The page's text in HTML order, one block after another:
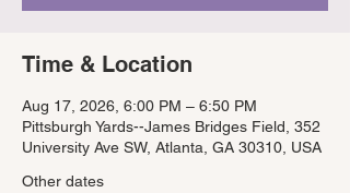
Time & Location
Aug 17, 2026, 6:00 PM – 6:50 PM
Pittsburgh Yards--James Bridges Field, 352
University Ave SW, Atlanta, GA 30310, USA
Other dates